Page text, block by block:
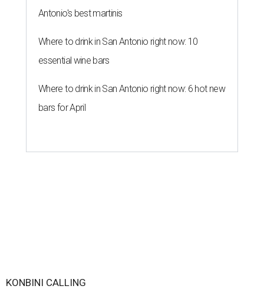
Antonio's best martinis
Where to drink in San Antonio right now: 10
essential wine bars
Where to drink in San Antonio right now: 6 hot new
bars for April
KONBINI CALLING